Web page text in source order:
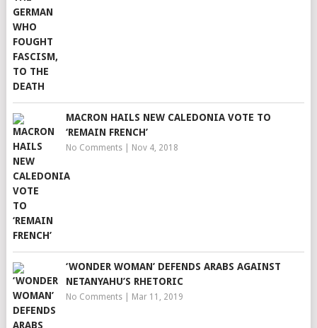
MACRON HAILS NEW CALEDONIA VOTE TO
‘REMAIN FRENCH’
No Comments| Nov 4, 2018
‘WONDER WOMAN’ DEFENDS ARABS AGAINST
NETANYAHU’S RHETORIC
No Comments| Mar 11, 2019